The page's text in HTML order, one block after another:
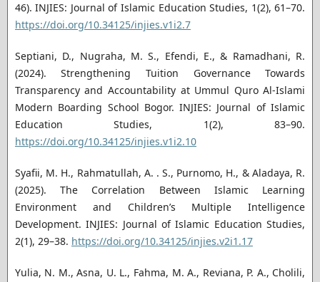
46). INJIES: Journal of Islamic Education Studies, 1(2), 61–70.
https://doi.org/10.34125/injies.v1i2.7
Septiani, D., Nugraha, M. S., Efendi, E., & Ramadhani, R.
(2024). Strengthening Tuition Governance Towards
Transparency and Accountability at Ummul Quro Al-Islami
Modern Boarding School Bogor. INJIES: Journal of Islamic
Education Studies, 1(2), 83–90.
https://doi.org/10.34125/injies.v1i2.10
Syafii, M. H., Rahmatullah, A. . S., Purnomo, H., & Aladaya, R.
(2025). The Correlation Between Islamic Learning
Environment and Children’s Multiple Intelligence
Development. INJIES: Journal of Islamic Education Studies,
2(1), 29–38. https://doi.org/10.34125/injies.v2i1.17
Yulia, N. M., Asna, U. L., Fahma, M. A., Reviana, P. A., Cholili,